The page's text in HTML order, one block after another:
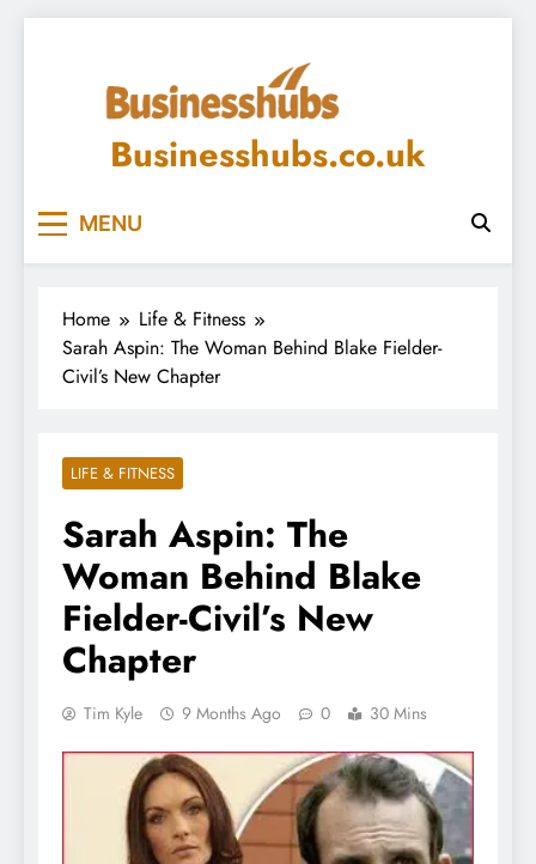
Businesshubs.co.uk
MENU
Home
Life & Fitness
Sarah Aspin: The Woman Behind Blake Fielder-
Civil’s New Chapter
LIFE & FITNESS
Sarah Aspin: The
Woman Behind Blake
Fielder-Civil’s New
Chapter
Tim Kyle 9 Months Ago 0 30 Mins